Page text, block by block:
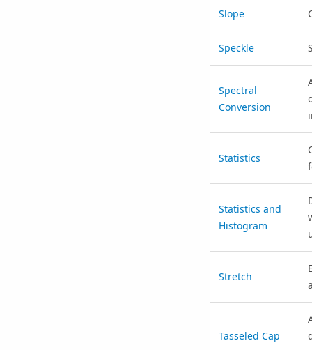
Slope
Speckle
Spectral
Conversion
Statistics
Statistics and
Histogram
Stretch
Tasseled Cap